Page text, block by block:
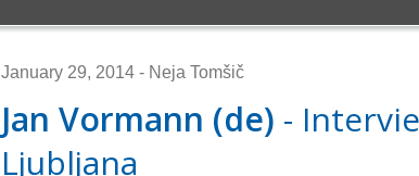
January 29, 2014 - Neja Tomšič
Jan Vormann (de) -
Ljubljana